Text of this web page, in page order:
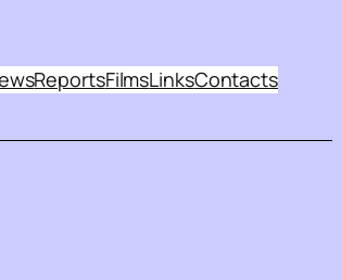
ReportsFilmsLinksContacts